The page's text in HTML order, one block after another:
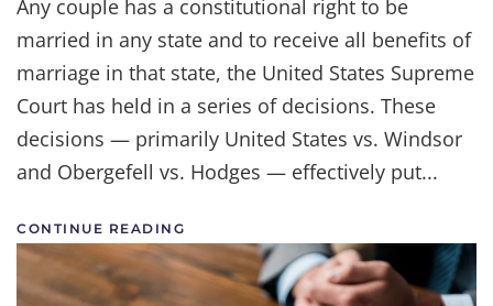
Side
of
Marriage
Equality
Any couple has a constitutional right to be
married in any state and to receive all benefits of
marriage in that state, the United States Supreme
Court has held in a series of decisions. These
decisions — primarily United States vs. Windsor
and Obergefell vs. Hodges — effectively put...
CONTINUE READING